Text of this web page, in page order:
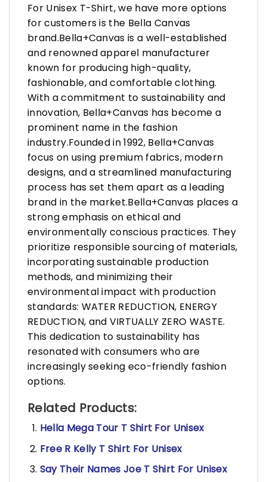
For Unisex T-Shirt, we have more options
for customers is the Bella Canvas
brand.Bella+Canvas is a well-established
and renowned apparel manufacturer
known for producing high-quality,
fashionable, and comfortable clothing.
With a commitment to sustainability and
innovation, Bella+Canvas has become a
prominent name in the fashion
industry.Founded in 1992, Bella+Canvas
focus on using premium fabrics, modern
designs, and a streamlined manufacturing
process has set them apart as a leading
brand in the market.Bella+Canvas places a
strong emphasis on ethical and
environmentally conscious practices. They
prioritize responsible sourcing of materials,
incorporating sustainable production
methods, and minimizing their
environmental impact with production
standards: WATER REDUCTION, ENERGY
REDUCTION, and VIRTUALLY ZERO WASTE.
This dedication to sustainability has
resonated with consumers who are
increasingly seeking eco-friendly fashion
options.
Related Products:
Hella Mega Tour T Shirt For Unisex
Free R Kelly T Shirt For Unisex
Say Their Names Joe T Shirt For Unisex